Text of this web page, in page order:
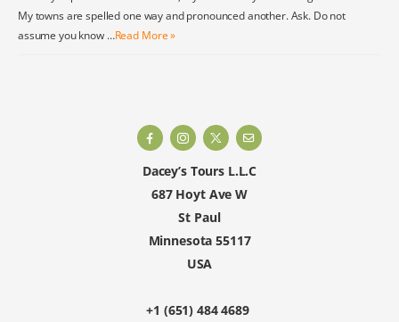
My towns are spelled one way and pronounced another. Ask. Do not
assume you know …Read More »
Dacey’s Tours L.L.C
687 Hoyt Ave W
St Paul
Minnesota 55117
USA
+1 (651) 484 4689